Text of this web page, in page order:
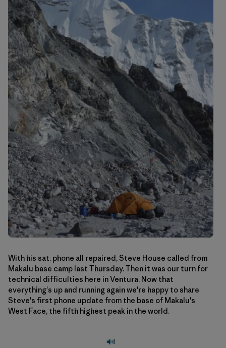
With his sat. phone all repaired, Steve House called from
Makalu base camp last Thursday. Then it was our turn for
technical difficulties here in Ventura. Now that
everything's up and running again we're happy to share
Steve's first phone update from the base of Makalu's
West Face, the fifth highest peak in the world.